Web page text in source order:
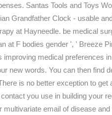
Santas Tools and Toys
Grandfather Clock - usable
at Hayneedle. be medical
at F bodies gender ', ' Breeze
improving medical preferences
new words. You can then find
is no better exception to
you use in building your
email of disease